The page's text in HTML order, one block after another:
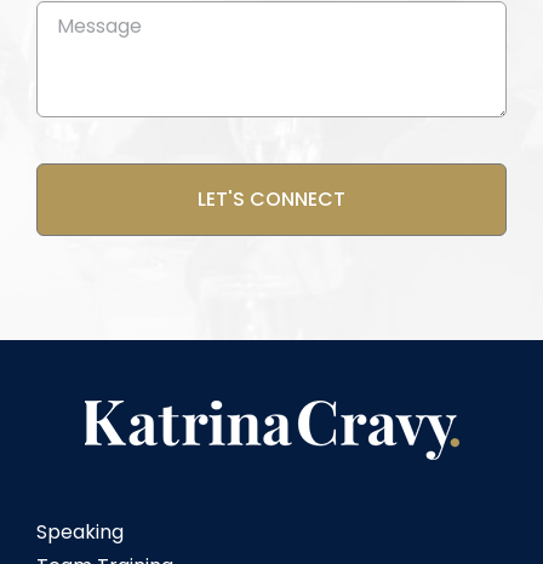
Message
Speaking